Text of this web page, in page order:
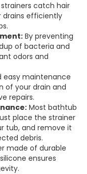
catch hair
drains efficiently
By preventing
of bacteria and
odors and
easy maintenance
of your drain and
repairs.
Most bathtub
place the strainer
tub, and remove it
debris.
made of durable
ensures